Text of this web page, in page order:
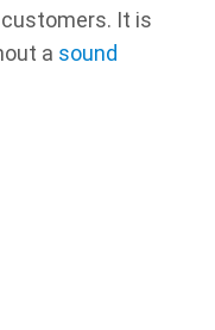
It is
a sound